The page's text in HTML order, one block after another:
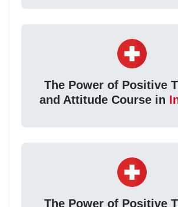
The Power of Positive
and Attitude Course in
The Power of Positive